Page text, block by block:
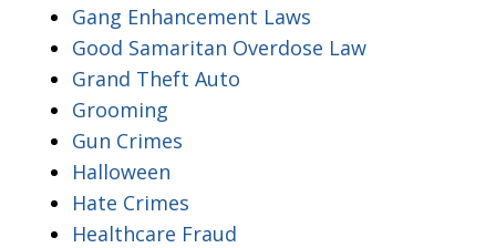
Gang Enhancement Laws
Good Samaritan Overdose Law
Grand Theft Auto
Grooming
Gun Crimes
Halloween
Hate Crimes
Healthcare Fraud